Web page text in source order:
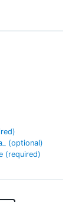
(optional)
(required)